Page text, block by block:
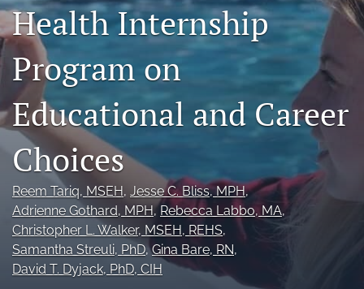
Join NEHA
search
feed
(opens
a
modal
a
link
to
feed)
Health Internship
Program on
Educational and Career
Choices
Reem Tariq, MSEH, Jesse C. Bliss, MPH,
Adrienne Gothard, MPH, Rebecca Labbo, MA,
Christopher L. Walker, MSEH, REHS,
Samantha Streuli, PhD, Gina Bare, RN,
David T. Dyjack, PhD, CIH